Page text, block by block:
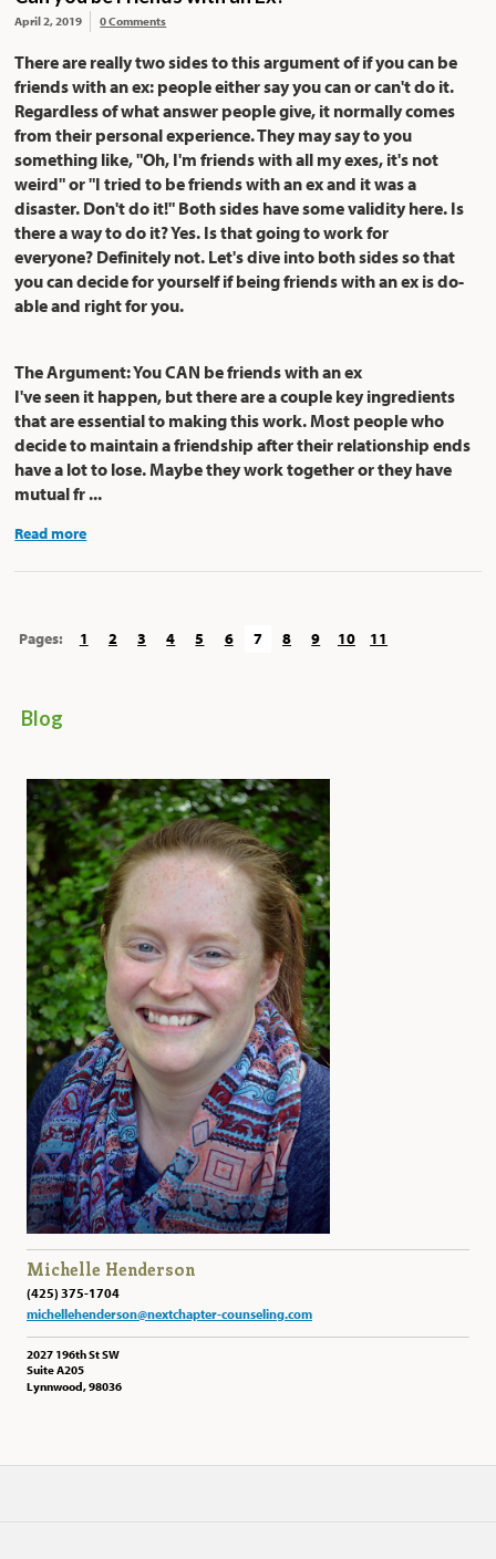
April 2, 2019 0 Comments
There are really two sides to this argument of if you can be
friends with an ex: people either say you can or can't do it.
Regardless of what answer people give, it normally comes
from their personal experience. They may say to you
something like, "Oh, I'm friends with all my exes, it's not
weird" or "I tried to be friends with an ex and it was a
disaster. Don't do it!" Both sides have some validity here. Is
there a way to do it? Yes. Is that going to work for
everyone? Definitely not. Let's dive into both sides so that
you can decide for yourself if being friends with an ex is do-
able and right for you.
The Argument: You CAN be friends with an ex
I've seen it happen, but there are a couple key ingredients
that are essential to making this work. Most people who
decide to maintain a friendship after their relationship ends
have a lot to lose. Maybe they work together or they have
mutual fr ...
Read more
Pages: 1 2 3 4 5 6 7 8 9 10 11
Blog
Michelle Henderson
(425) 375-1704
michellehenderson@nextchapter-counseling.com
2027 196th St SW
Suite A205
Lynnwood, 98036